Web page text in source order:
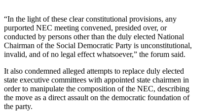
“In the light of these clear constitutional provisions, any
purported NEC meeting convened, presided over, or
conducted by persons other than the duly elected National
Chairman of the Social Democratic Party is unconstitutional,
invalid, and of no legal effect whatsoever,” the forum said.
It also condemned alleged attempts to replace duly elected
state executive committees with appointed state chairmen in
order to manipulate the composition of the NEC, describing
the move as a direct assault on the democratic foundation of
the party.